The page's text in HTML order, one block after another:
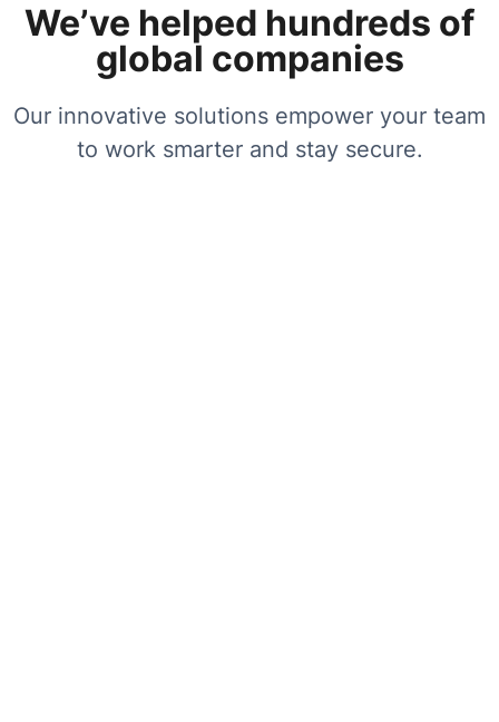
We’ve helped hundreds of
global companies
Our innovative solutions empower your team
to work smarter and stay secure.